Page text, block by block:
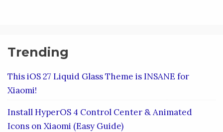
Trending
This iOS 27 Liquid Glass Theme is INSANE for
Xiaomi!
Install HyperOS 4 Control Center & Animated
Icons on Xiaomi (Easy Guide)